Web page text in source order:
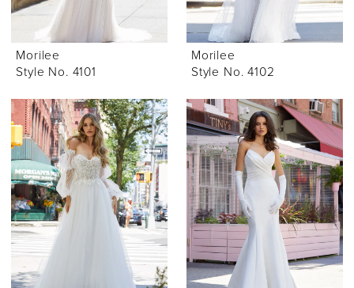
Morilee
Style No. 4101
Morilee
Style No. 4102